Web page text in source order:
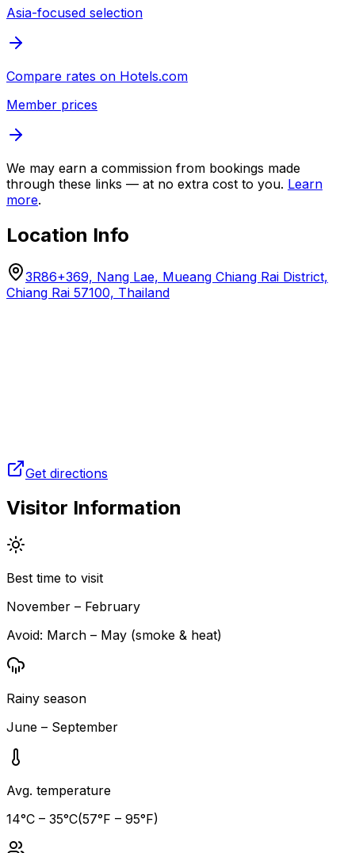
Asia-focused selection
Compare rates on Hotels.com
Member prices
We may earn a commission from bookings made
through these links — at no extra cost to you. Learn
more.
Location Info
3R86+369, Nang Lae, Mueang Chiang Rai District,
Chiang Rai 57100, Thailand
Get directions
Visitor Information
Best time to visit
November – February
Avoid: March – May (smoke & heat)
Rainy season
June – September
Avg. temperature
14°C – 35°C(57°F – 95°F)